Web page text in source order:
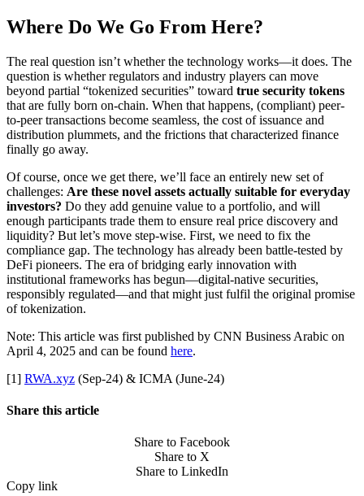
Where Do We Go From Here?
The real question isn’t whether the technology works—it does. The
question is whether regulators and industry players can move
beyond partial “tokenized securities” toward true security tokens
that are fully born on-chain. When that happens, (compliant) peer-
to-peer transactions become seamless, the cost of issuance and
distribution plummets, and the frictions that characterized finance
finally go away.
Of course, once we get there, we’ll face an entirely new set of
challenges: Are these novel assets actually suitable for everyday
investors? Do they add genuine value to a portfolio, and will
enough participants trade them to ensure real price discovery and
liquidity? But let’s move step-wise. First, we need to fix the
compliance gap. The technology has already been battle-tested by
DeFi pioneers. The era of bridging early innovation with
institutional frameworks has begun—digital-native securities,
responsibly regulated—and that might just fulfil the original promise
of tokenization.
Note: This article was first published by CNN Business Arabic on
April 4, 2025 and can be found here.
[1] RWA.xyz (Sep-24) & ICMA (June-24)
Share this article
Share to Facebook
Share to X
Share to LinkedIn
Copy link